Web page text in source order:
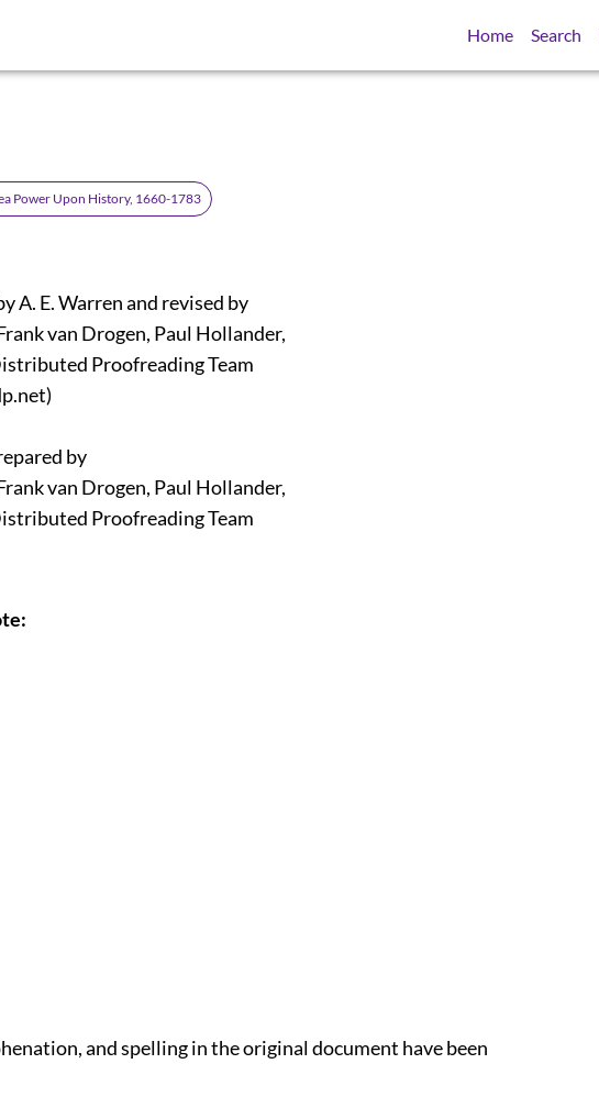
Home Search
Power Upon History, 1660-1783
A. E. Warren and revised by
van Drogen, Paul Hollander,
Proofreading Team
by
van Drogen, Paul Hollander,
Proofreading Team
and spelling in the original document have been